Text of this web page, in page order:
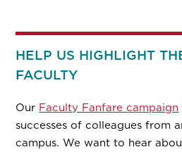
HELP US HIGHLIGHT
FACULTY
Our Faculty Fanfare campaign
successes of colleagues from
campus. We want to hear